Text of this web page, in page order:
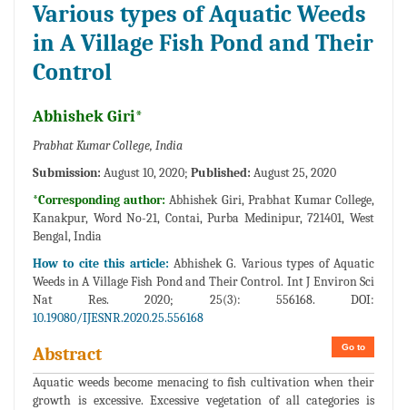
Various types of Aquatic Weeds
in A Village Fish Pond and Their
Control
Abhishek Giri*
Prabhat Kumar College, India
Submission: August 10, 2020; Published: August 25, 2020
*Corresponding author:Abhishek Giri, Prabhat Kumar College,
Kanakpur, Word No-21, Contai, Purba Medinipur, 721401, West
Bengal, India
How to cite this article: Abhishek G. Various types of Aquatic
Weeds in A Village Fish Pond and Their Control. Int J Environ Sci
Nat Res. 2020; 25(3): 556168. DOI:
10.19080/IJESNR.2020.25.556168
Go to
Abstract
Aquatic weeds become menacing to fish cultivation when their
growth is excessive. Excessive vegetation of all categories is